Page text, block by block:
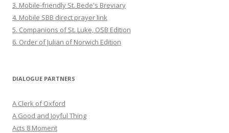
3. Mobile-friendly St. Bede's Breviary
4. Mobile SBB direct prayer link
5. Companions of St. Luke, OSB Edition
6. Order of Julian of Norwich Edition
DIALOGUE PARTNERS
A Clerk of Oxford
A Good and Joyful Thing
Acts 8 Moment